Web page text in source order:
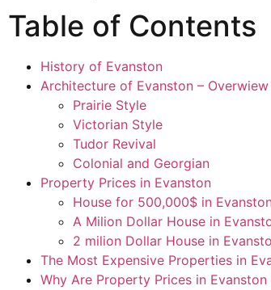
Table of Contents
History of Evanston
Architecture of Evanston – Overwiew
Prairie Style
Victorian Style
Tudor Revival
Colonial and Georgian
Property Prices in Evanston
House for 500,000$ in
A Milion Dollar House in
2 milion Dollar House in
The Most Expensive Properties in
Why Are Property Prices in Evanston